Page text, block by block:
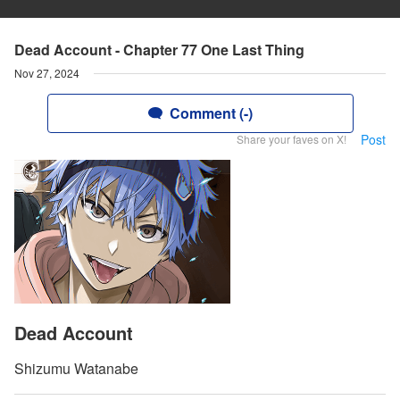
Dead Account - Chapter 77 One Last Thing
Nov 27, 2024
Comment (-)
Share your faves on X! Post
Dead Account
Shizumu Watanabe